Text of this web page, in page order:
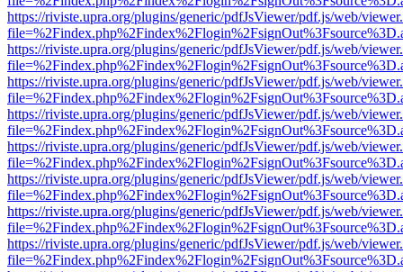
https://riviste.upra.org/plugins/generic/pdfJsViewer/pdf.js/web/
https://riviste.upra.org/plugins/generic/pdfJsViewer/pdf.js/web/
https://riviste.upra.org/plugins/generic/pdfJsViewer/pdf.js/web/
https://riviste.upra.org/plugins/generic/pdfJsViewer/pdf.js/web/
https://riviste.upra.org/plugins/generic/pdfJsViewer/pdf.js/web/
https://riviste.upra.org/plugins/generic/pdfJsViewer/pdf.js/web/
https://riviste.upra.org/plugins/generic/pdfJsViewer/pdf.js/web/
https://riviste.upra.org/plugins/generic/pdfJsViewer/pdf.js/web/